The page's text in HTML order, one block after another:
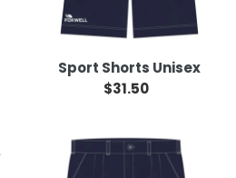
Sport Shorts Unisex
Regular
$31.50
Formal
Shorts